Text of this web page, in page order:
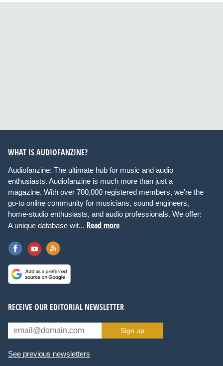
WHAT IS AUDIOFANZINE?
Audiofanzine: The ultimate hub for music and audio
enthusiasts. Audiofanzine is much more than just a
magazine. With over 700,000 registered members, we're the
go-to online community for musicians, sound engineers,
home-studio enthusiasts, and audio professionals. We offer:
A unique database wit... Read more
RECEIVE OUR EDITORIAL NEWSLETTER
Sign up
See previous newsletters